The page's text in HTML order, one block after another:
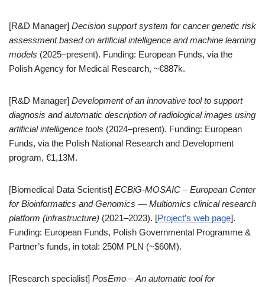
[R&D Manager] Decision support system for cancer genetic risk
assessment based on artificial intelligence and machine learning
models (2025–present). Funding: European Funds, via the
Polish Agency for Medical Research, ~€887k.
[R&D Manager] Development of an innovative tool to support
diagnosis and automatic description of radiological images using
artificial intelligence tools (2024–present). Funding: European
Funds, via the Polish National Research and Development
program, €1,13M.
[Biomedical Data Scientist] ECBiG-MOSAIC – European Center
for Bioinformatics and Genomics — Multiomics clinical research
platform (infrastructure) (2021–2023). [Project’s web page].
Funding: European Funds, Polish Governmental Programme &
Partner’s funds, in total: 250M PLN (~$60M).
[Research specialist] PosEmo –An automatic tool for